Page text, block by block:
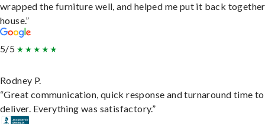
wrapped the furniture well, and helped me put it back
house.”
5/5
Rodney P.
“Great communication, quick response and turnaround time to
deliver. Everything was satisfactory.”